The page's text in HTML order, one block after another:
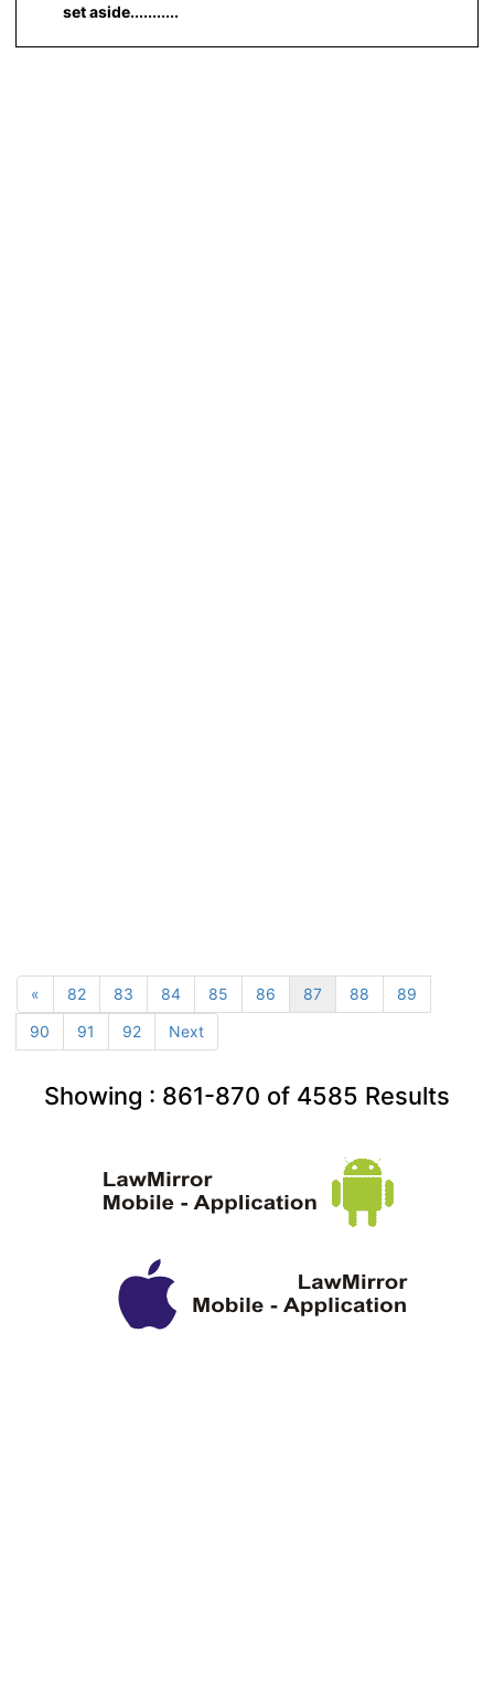
set aside...........
« 82 83 84 85 86 87 88
89
90
91 92 Next
Showing : 861-870 of 4585 Results